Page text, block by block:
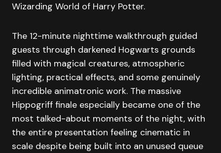
Wizarding World of Harry Potter.
The 12-minute nighttime walkthrough guided
guests through darkened Hogwarts grounds
filled with magical creatures, atmospheric
lighting, practical effects, and some genuinely
incredible animatronic work. The massive
Hippogriff finale especially became one of the
most talked-about moments of the night, with
the entire presentation feeling cinematic in
scale despite being built into an unused queue